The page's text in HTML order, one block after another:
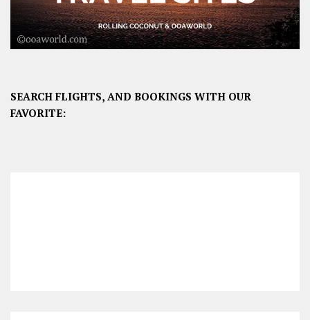
SEARCH FLIGHTS, AND BOOKINGS WITH OUR
FAVORITE: